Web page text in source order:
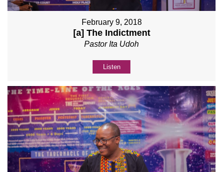
February 9, 2018
[a] The Indictment
Pastor Ita Udoh
Listen